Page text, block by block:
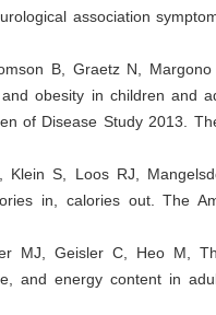
association
B, Graetz N,
obesity in children and
of Disease Study 2013.
Klein S, Loos RJ,
in, calories out. The
MJ, Geisler C, Heo M,
and energy content in